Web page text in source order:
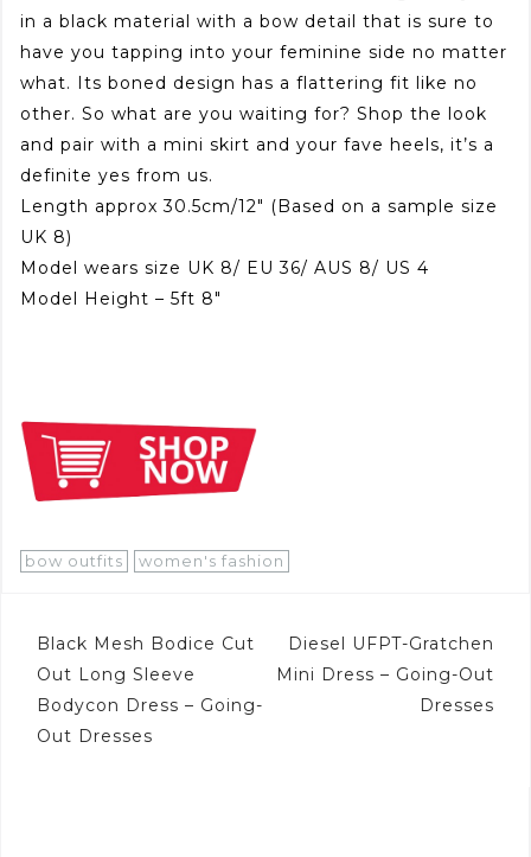
in a black material with a bow detail that is sure to
have you tapping into your feminine side no matter
what. Its boned design has a flattering fit like no
other. So what are you waiting for? Shop the look
and pair with a mini skirt and your fave heels, it’s a
definite yes from us.
Length approx 30.5cm/12″ (Based on a sample size
UK 8)
Model wears size UK 8/ EU 36/ AUS 8/ US 4
Model Height – 5ft 8″
bow outfits women's fashion
Post
navigation
Black Mesh Bodice Cut
Out Long Sleeve
Bodycon Dress – Going-
Out Dresses
Diesel UFPT-Gratchen
Mini Dress – Going-Out
Dresses